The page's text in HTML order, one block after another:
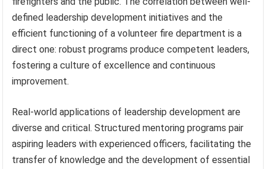
defined leadership development initiatives and the
efficient functioning of a volunteer fire department is a
direct one: robust programs produce competent leaders,
fostering a culture of excellence and continuous
improvement.
Real-world applications of leadership development are
diverse and critical. Structured mentoring programs pair
aspiring leaders with experienced officers, facilitating the
transfer of knowledge and the development of essential